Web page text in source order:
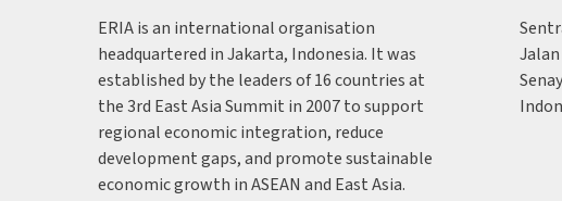
ERIA is an international organisation
headquartered in Jakarta, Indonesia. It was
established by the leaders of 16 countries at
the 3rd East Asia Summit in 2007 to support
regional economic integration, reduce
development gaps, and promote sustainable
economic growth in ASEAN and East Asia.